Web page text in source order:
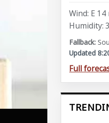
Wind: E
Humidity:
Updated
Full